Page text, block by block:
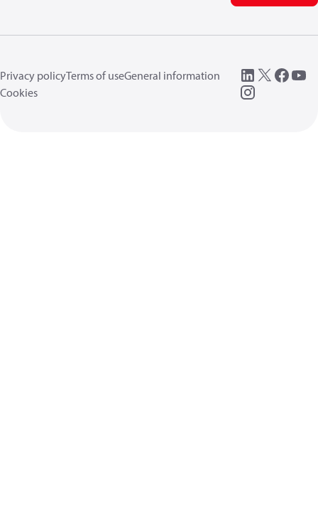
Privacy policyTerms of useGeneral information
Cookies